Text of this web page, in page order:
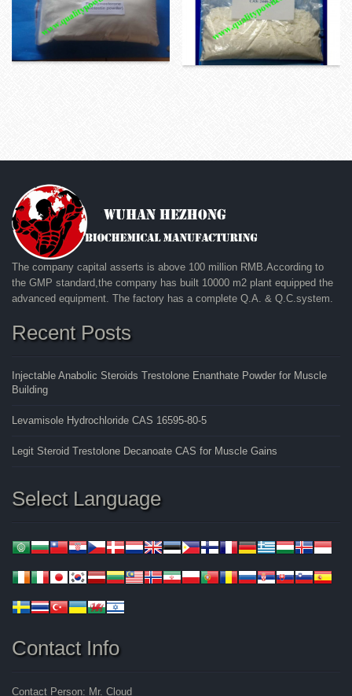
The company capital asserts is above 100 million RMB.According to
the GMP standard,the company has built 10000 m2 plant equipped the
advanced equipment. The factory has a complete Q.A. & Q.C.system.
Recent Posts
Injectable Anabolic Steroids Trestolone Enanthate Powder for Muscle
Building
Levamisole Hydrochloride CAS 16595-80-5
Legit Steroid Trestolone Decanoate CAS for Muscle Gains
Select Language
Contact Info
Contact Person: Mr. Cloud